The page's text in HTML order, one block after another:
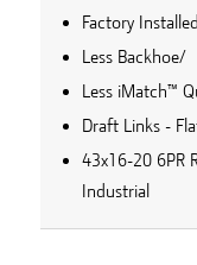
Factory
Less Backhoe/
Less iMatch™
Draft Links -
43x16-20 6PR
Industrial